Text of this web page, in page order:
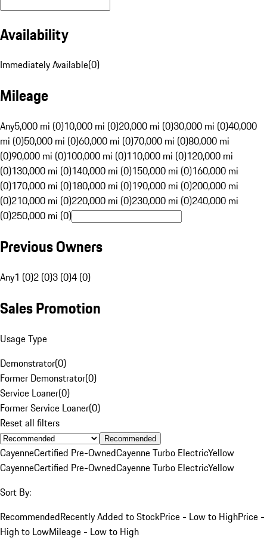
Availability
Immediately Available(0)
Mileage
Any5,000 mi (0)10,000 mi (0)20,000 mi (0)30,000 mi (0)40,000
mi (0)50,000 mi (0)60,000 mi (0)70,000 mi (0)80,000 mi
(0)90,000 mi (0)100,000 mi (0)110,000 mi (0)120,000 mi
(0)130,000 mi (0)140,000 mi (0)150,000 mi (0)160,000 mi
(0)170,000 mi (0)180,000 mi (0)190,000 mi (0)200,000 mi
(0)210,000 mi (0)220,000 mi (0)230,000 mi (0)240,000 mi
(0)250,000 mi (0)
Previous Owners
Any1 (0)2 (0)3 (0)4 (0)
Sales Promotion
Usage Type
Demonstrator(0)
Former Demonstrator(0)
Service Loaner(0)
Former Service Loaner(0)
Reset all filters
Recommended
CayenneCertified Pre-OwnedCayenne Turbo ElectricYellow
CayenneCertified Pre-OwnedCayenne Turbo ElectricYellow
Sort By:
RecommendedRecently Added to StockPrice - Low to HighPrice -
High to LowMileage - Low to High